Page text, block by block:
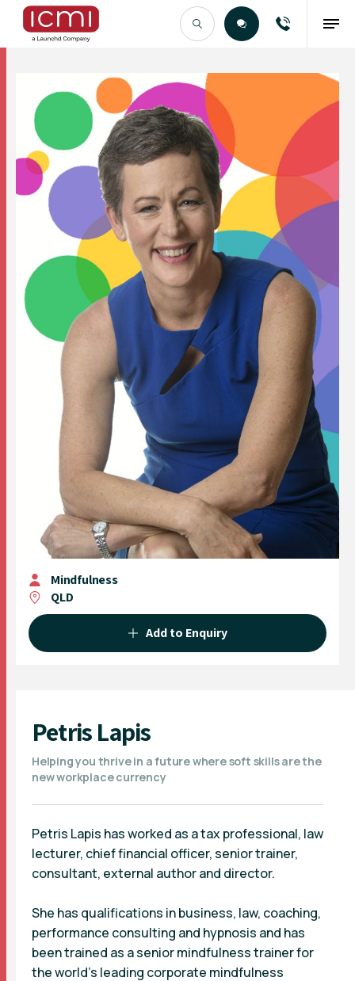
Find the Right Talent
Mindfulness
QLD
Add to Enquiry
Petris Lapis
Helping you thrive in a future where soft skills are the
new workplace currency
Petris Lapis has worked as a tax professional, law
lecturer, chief financial officer, senior trainer,
consultant, external author and director.
She has qualifications in business, law, coaching,
performance consulting and hypnosis and has
been trained as a senior mindfulness trainer for
the world’s leading corporate mindfulness